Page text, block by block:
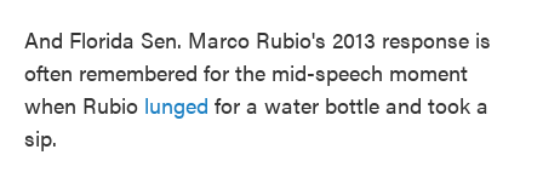
And Florida Sen. Marco Rubio's 2013 response is
often remembered for the mid-speech moment
when Rubio lunged for a water bottle and took a
sip.